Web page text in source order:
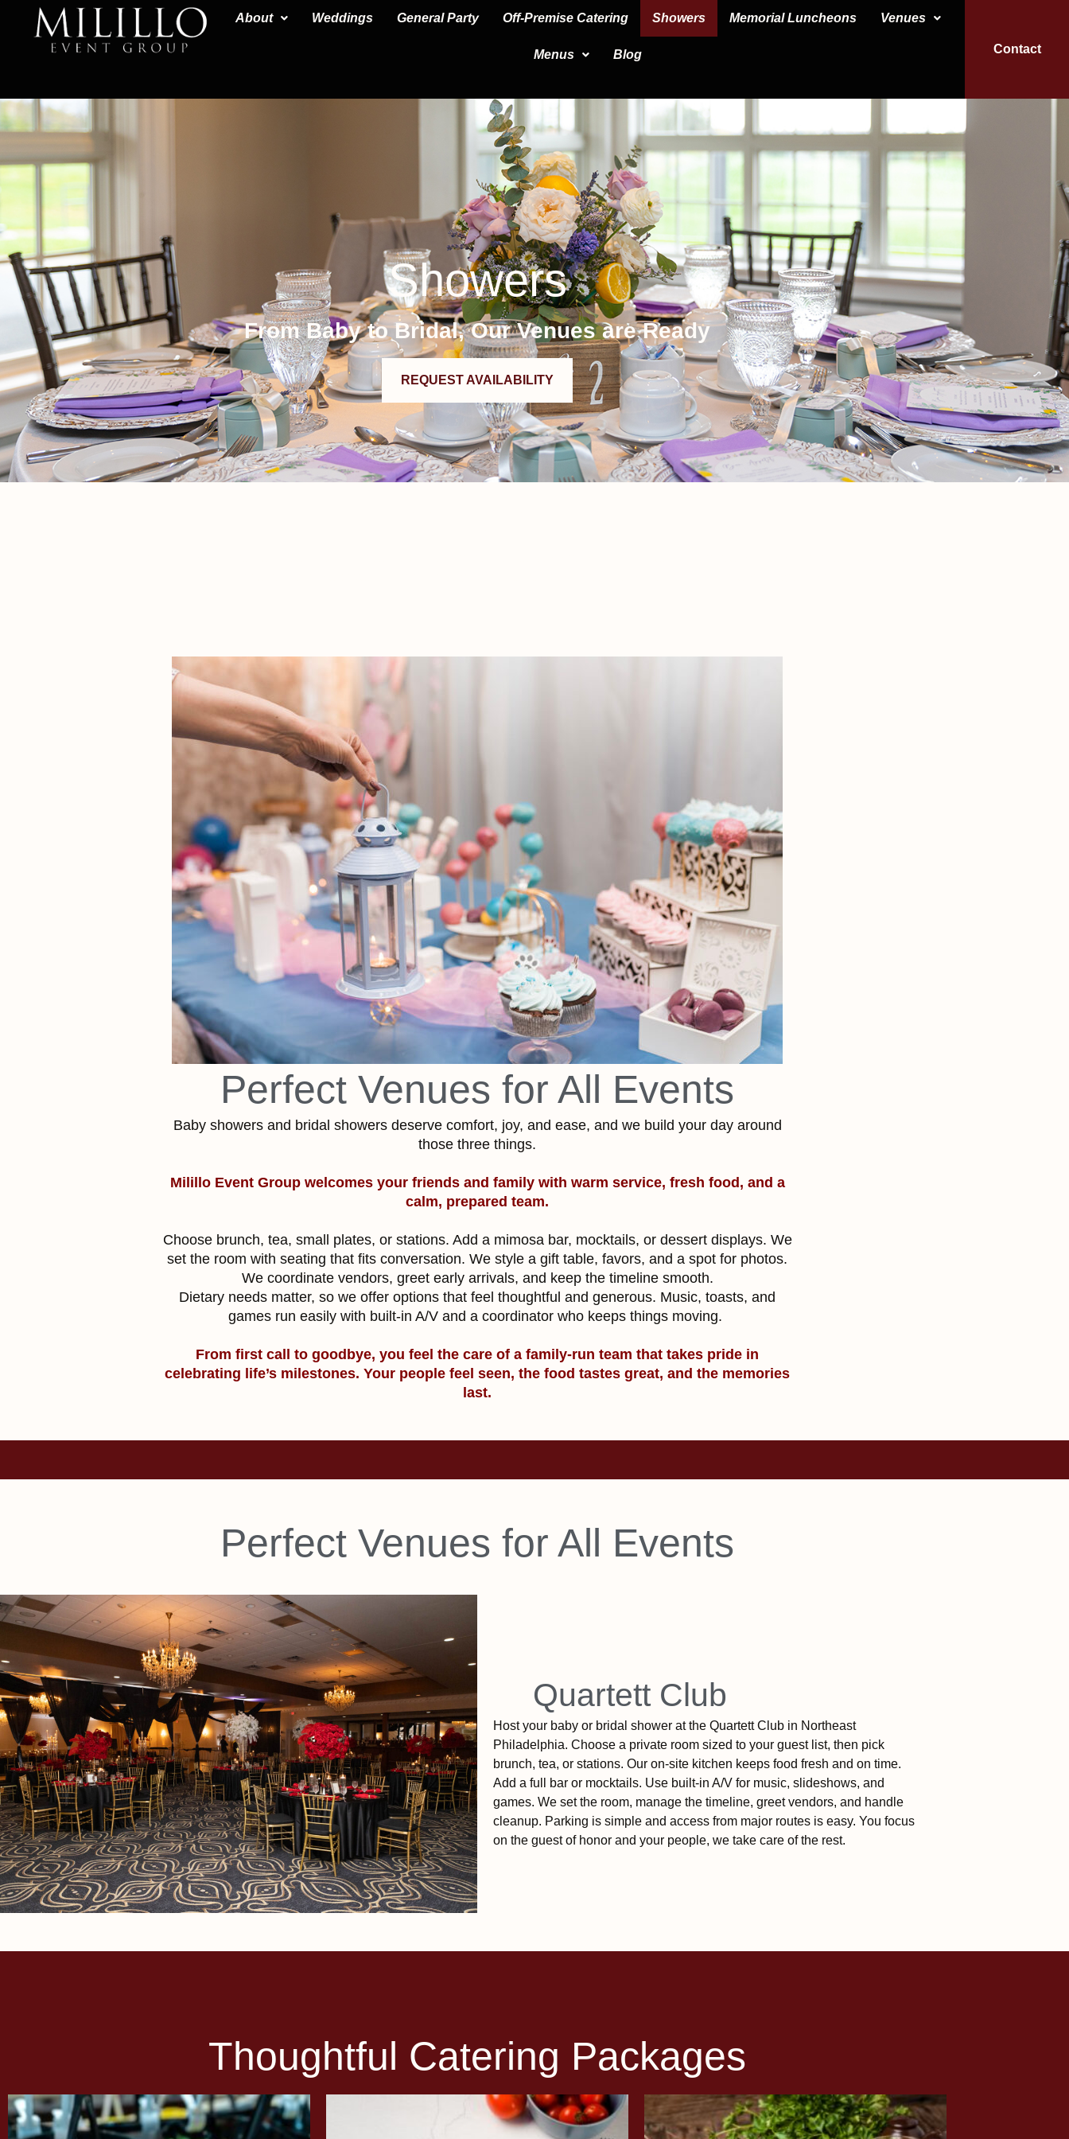
content
About Weddings General Party Off-Premise Catering Showers Memorial Luncheons Venues
Menus Blog Contact
Showers
From Baby to Bridal, Our Venues are Ready
REQUEST AVAILABILITY
Perfect Venues for All Events
Baby showers and bridal showers deserve comfort, joy, and ease, and we build your day around
those three things.
Milillo Event Group welcomes your friends and family with warm service, fresh food, and a
calm, prepared team.
Choose brunch, tea, small plates, or stations. Add a mimosa bar, mocktails, or dessert displays. We
set the room with seating that fits conversation. We style a gift table, favors, and a spot for photos.
We coordinate vendors, greet early arrivals, and keep the timeline smooth.
Dietary needs matter, so we offer options that feel thoughtful and generous. Music, toasts, and
games run easily with built-in A/V and a coordinator who keeps things moving.
From first call to goodbye, you feel the care of a family-run team that takes pride in
celebrating life’s milestones. Your people feel seen, the food tastes great, and the memories
last.
Perfect Venues for All Events
Quartett Club
Host your baby or bridal shower at the Quartett Club in Northeast
Philadelphia. Choose a private room sized to your guest list, then pick
brunch, tea, or stations. Our on-site kitchen keeps food fresh and on time.
Add a full bar or mocktails. Use built-in A/V for music, slideshows, and
games. We set the room, manage the timeline, greet vendors, and handle
cleanup. Parking is simple and access from major routes is easy. You focus
on the guest of honor and your people, we take care of the rest.
Thoughtful Catering Packages